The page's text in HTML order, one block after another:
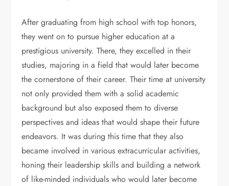
After graduating from high school with top honors,
they went on to pursue higher education at a
prestigious university. There, they excelled in their
studies, majoring in a field that would later become
the cornerstone of their career. Their time at university
not only provided them with a solid academic
background but also exposed them to diverse
perspectives and ideas that would shape their future
endeavors. It was during this time that they also
became involved in various extracurricular activities,
honing their leadership skills and building a network
of like-minded individuals who would later become